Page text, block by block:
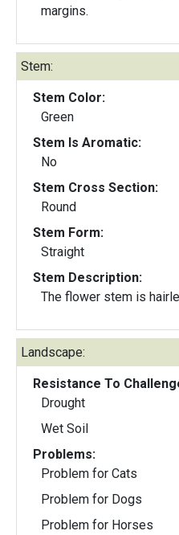
margins.
Stem:
Stem Color:
Green
Stem Is Aromatic:
No
Stem Cross Section:
Round
Stem Form:
Straight
Stem Description:
The flower stem is
Landscape:
Resistance To
Drought
Wet Soil
Problems:
Problem for Cats
Problem for Dogs
Problem for Horses